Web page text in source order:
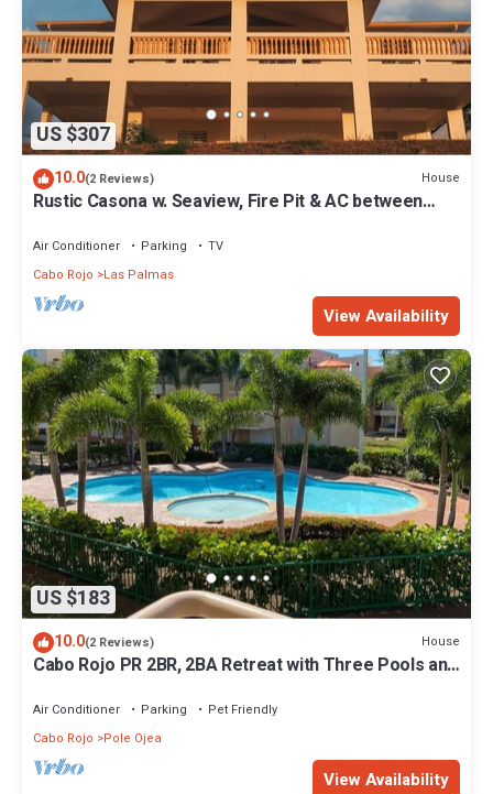
US $307
10.0(2 Reviews) House
Rustic Casona w. Seaview, Fire Pit & AC between
Air Conditioner Parking
TV
Cabo Rojo
Las Palmas
View Availability
US $183
10.0(2 Reviews) House
Cabo Rojo PR 2BR, 2BA Retreat with Three Pools and
Air Conditioner Parking
Pet Friendly
Cabo Rojo
Pole Ojea
View Availability